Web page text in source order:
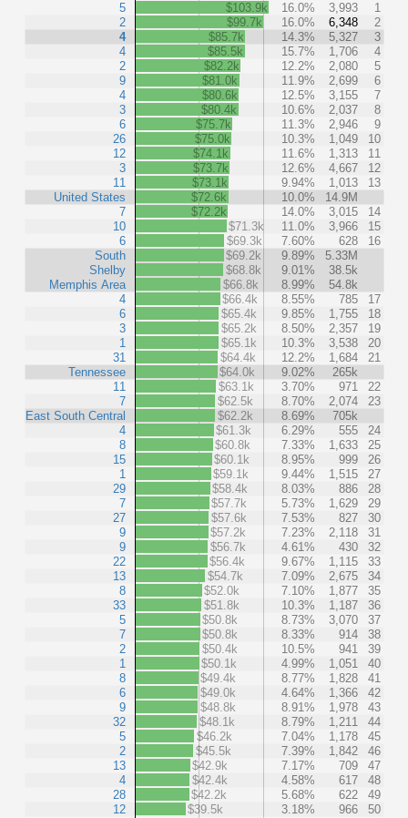
5
2
4
4
2
9
4
3
6
26
12
3
11
United States
7
10
6
South
Shelby
Memphis Area
4
6
3
1
31
Tennessee
11
7
East South Central
4
8
15
1
29
7
27
9
9
22
13
8
33
5
7
2
1
8
6
9
32
5
2
13
4
28
12
$103.9k 16.0% 3,993
1
$99.7k
16.0% 6,348
2
$85.7k
14.3% 5,327
3
$85.5k
15.7% 1,706
4
$82.2k
12.2% 2,080
5
$81.0k
11.9% 2,699
6
$80.6k
12.5% 3,155
7
$80.4k
10.6% 2,037
8
$75.7k
11.3% 2,946
9
$75.0k
10.3% 1,049
10
$74.1k
11.6% 1,313
11
$73.7k
12.6% 4,667
12
$73.1k
9.94% 1,013
13
$72.6k
10.0%
14.9M
$72.2k
14.0% 3,015
14
$71.3k
11.0% 3,966
15
$69.3k
7.60% 628
16
$69.2k
9.89%
5.33M
$68.8k
9.01%
38.5k
$66.8k
8.99%
54.8k
$66.4k
8.55% 785
17
$65.4k
9.85% 1,755
18
$65.2k
8.50% 2,357
19
$65.1k
10.3% 3,538
20
$64.4k
12.2% 1,684
21
$64.0k
9.02%
265k
$63.1k
3.70% 971
22
$62.5k
8.70% 2,074
23
$62.2k
8.69%
705k
$61.3k
6.29% 555
24
$60.8k
7.33% 1,633
25
$60.1k
8.95% 999
26
$59.1k
9.44% 1,515
27
$58.4k
8.03% 886
28
$57.7k
5.73% 1,629
29
$57.6k
7.53% 827
30
$57.2k
7.23% 2,118
31
$56.7k
4.61% 430
32
$56.4k
9.67% 1,115
33
$54.7k
7.09% 2,675
34
$52.0k
7.10% 1,877
35
$51.8k
10.3% 1,187
36
$50.8k
8.73% 3,070
37
$50.8k
8.33% 914
38
$50.4k
10.5% 941
39
$50.1k
4.99% 1,051
40
$49.4k
8.77% 1,828
41
$49.0k
4.64% 1,366
42
$48.8k
8.91% 1,978
43
$48.1k
8.79% 1,211
44
$46.2k
7.04% 1,178
45
$45.5k
7.39% 1,842
46
$42.9k
7.17% 709
47
$42.4k
4.58% 617
48
$42.2k
5.68% 622
49
$39.5k
3.18% 966 50